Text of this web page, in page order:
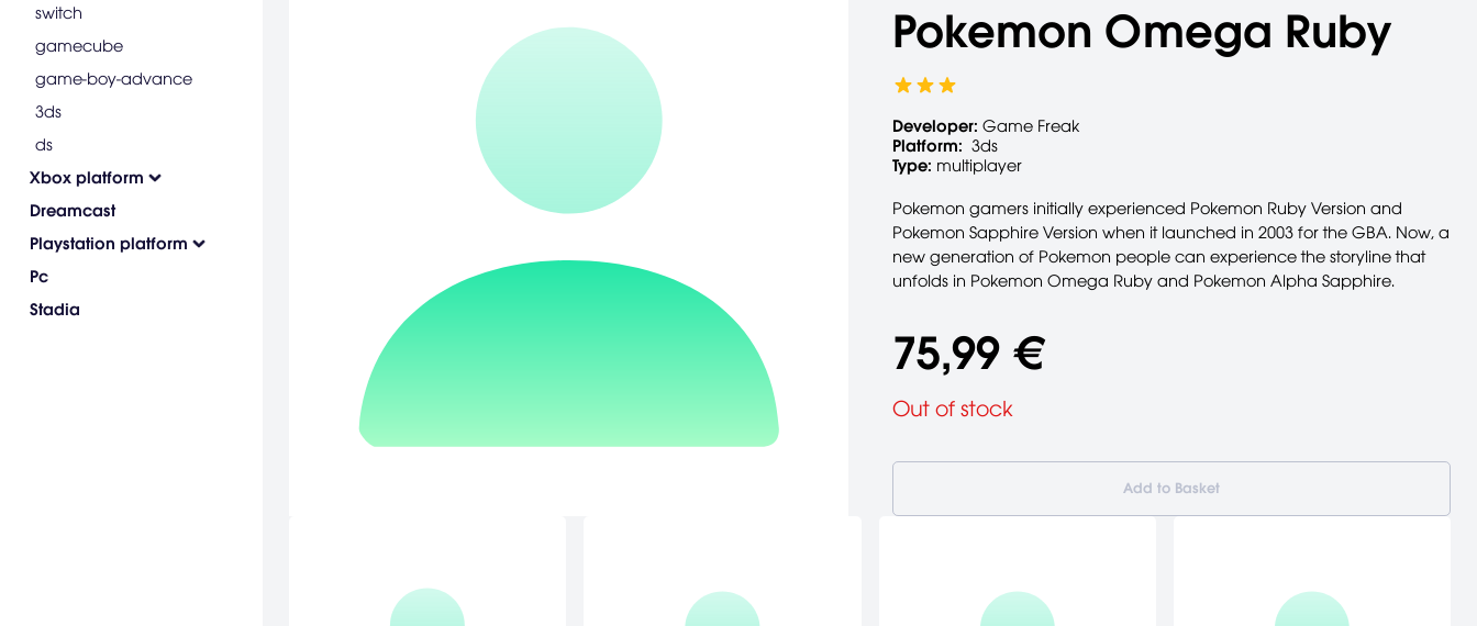
switch
gamecube
game-boy-advance
3ds
ds
Xbox platform
Dreamcast
Playstation platform
Pc
Stadia
Pokemon Omega Ruby
Developer: Game Freak
Platform: 3ds
Type: multiplayer
Pokemon gamers initially experienced Pokemon Ruby Version and
Pokemon Sapphire Version when it launched in 2003 for the GBA. Now, a
new generation of Pokemon people can experience the storyline that
unfolds in Pokemon Omega Ruby and Pokemon Alpha Sapphire.
75,99 €
Out of stock
Add to Basket